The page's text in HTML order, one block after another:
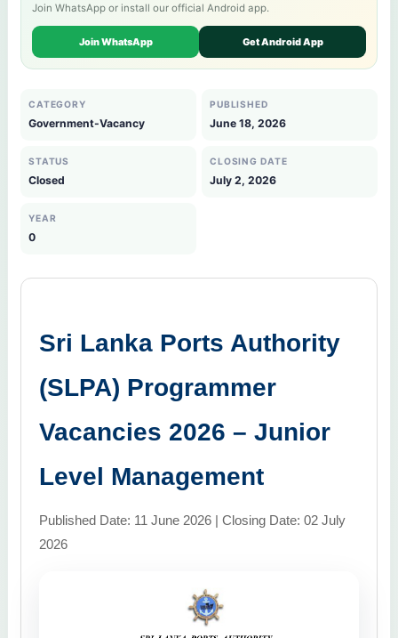
Join WhatsApp or install our official Android app.
Join WhatsApp Get Android App
CATEGORY
Government-Vacancy
PUBLISHED
June 18, 2026
STATUS
Closed
CLOSING DATE
July 2, 2026
YEAR
0
Sri Lanka Ports Authority
(SLPA) Programmer
Vacancies 2026 – Junior
Level Management
Published Date: 11 June 2026 | Closing Date: 02 July
2026